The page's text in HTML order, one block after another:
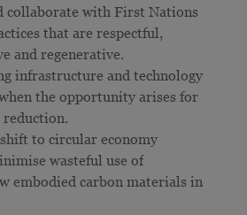
collaborate with First Nations
that are respectful,
and regenerative.
infrastructure and technology
the opportunity arises for
reduction.
to circular economy
wasteful use of
embodied carbon materials in